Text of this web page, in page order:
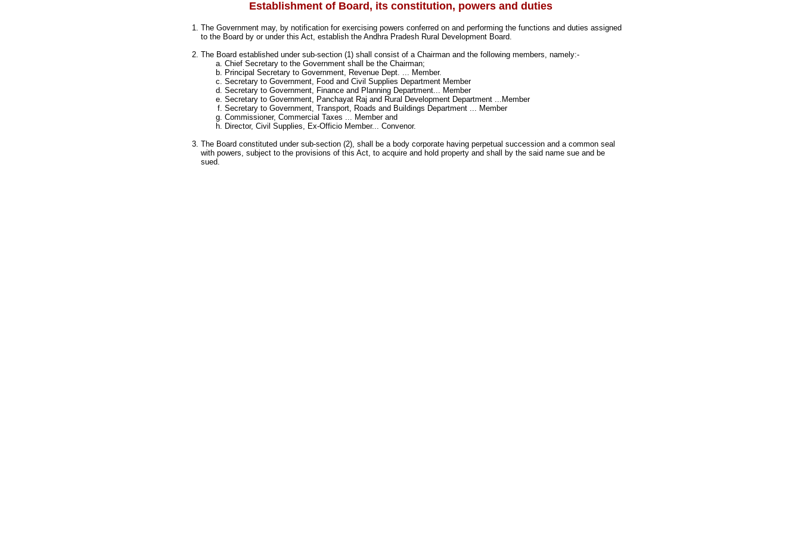
Establishment of Board, its constitution, powers and duties
The Government may, by notification for exercising powers conferred on and performing the functions and duties assigned
to the Board by or under this Act, establish the Andhra Pradesh Rural Development Board.
The Board established under sub-section (1) shall consist of a Chairman and the following members, namely:-
Chief Secretary to the Government shall be the Chairman;
Principal Secretary to Government, Revenue Dept. ... Member.
Secretary to Government, Food and Civil Supplies Department Member
Secretary to Government, Finance and Planning Department... Member
Secretary to Government, Panchayat Raj and Rural Development Department ...Member
Secretary to Government, Transport, Roads and Buildings Department ... Member
Commissioner, Commercial Taxes ... Member and
Director, Civil Supplies, Ex-Officio Member... Convenor.
The Board constituted under sub-section (2), shall be a body corporate having perpetual succession and a common seal
with powers, subject to the provisions of this Act, to acquire and hold property and shall by the said name sue and be
sued.